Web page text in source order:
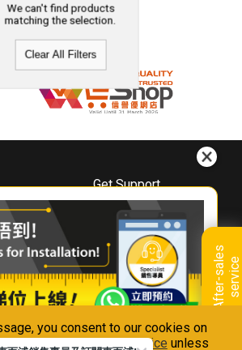
you consent to our cookies on
with ourPrivacy Notice unless
A
f
t
e
r
-
s
a
l
e
s
s
e
r
v
i
ce
We can't find products
matching the selection.
Clear All Filters
Get Support
Downloads
Book A Repair
Warranty Registration
Warranty Renewal
FAQ & Usage Tips
Connect With Us